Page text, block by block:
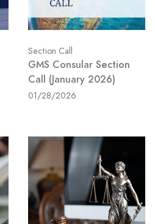
Section Call
GMS Consular Section
Call (January 2026)
01/28/2026